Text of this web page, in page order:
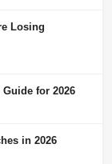
Losing
for 2026
in 2026